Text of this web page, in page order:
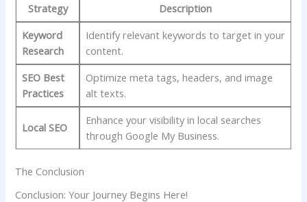
Strategy
Description
Keyword
Research
Identify relevant keywords to target ‍in your
⁤content.
SEO Best
‍Practices
Optimize meta tags, headers, and image
alt texts.
Local‌ SEO
Enhance your visibility in local searches
through Google My Business.
The Conclusion
Conclusion: Your ⁣Journey Begins Here!